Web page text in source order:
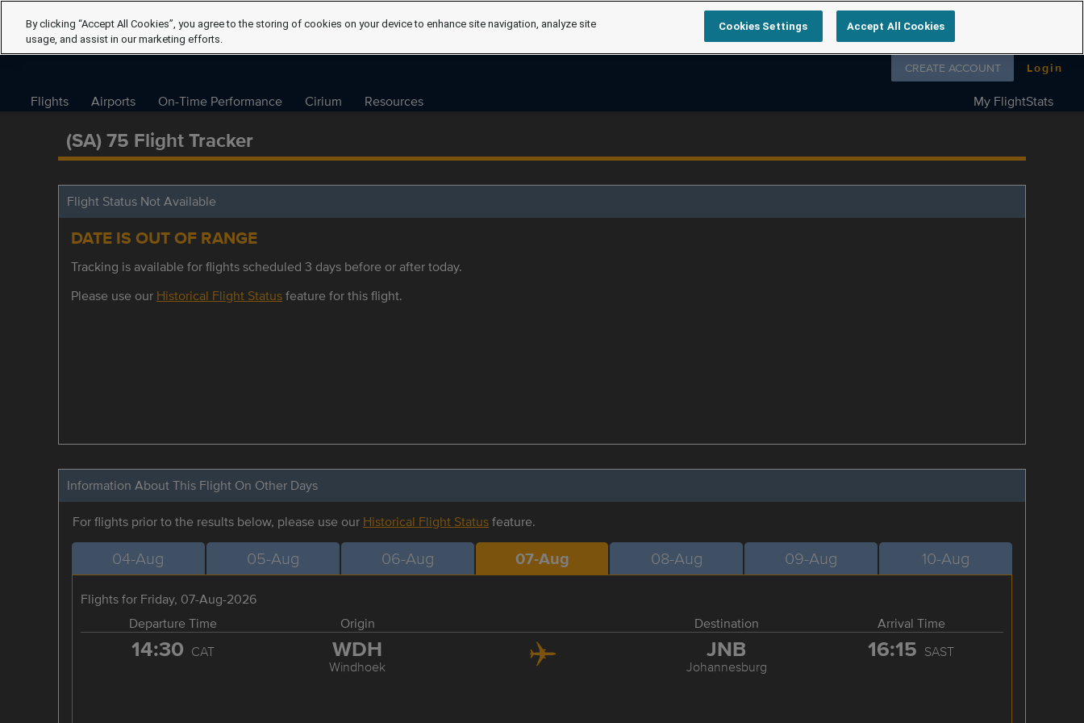
Follow us on
CREATE ACCOUNT Login
Flights Airports On-Time Performance Cirium Resources My FlightStats
(SA) 75 Flight Tracker
Flight Status Not Available
DATE IS OUT OF RANGE
Tracking is available for flights scheduled 3 days before or after today.
Please use our Historical Flight Statusfeature for this flight.
Information About This Flight On Other Days
For flights prior to the results below, please use our Historical Flight Statusfeature.
04-Aug 05-Aug 06-Aug 07-Aug 08-Aug 09-Aug 10-Aug
Flights for Friday, 07-Aug-2026
Departure Time
Origin Destination Arrival Time
14:30 CAT WDH
Windhoek
JNB
Johannesburg
16:15 SAST
By clicking “Accept All Cookies”, you agree to the storing of cookies on your device to enhance site navigation, analyze site
usage, and assist in our marketing efforts.
Cookies Settings Accept All Cookies